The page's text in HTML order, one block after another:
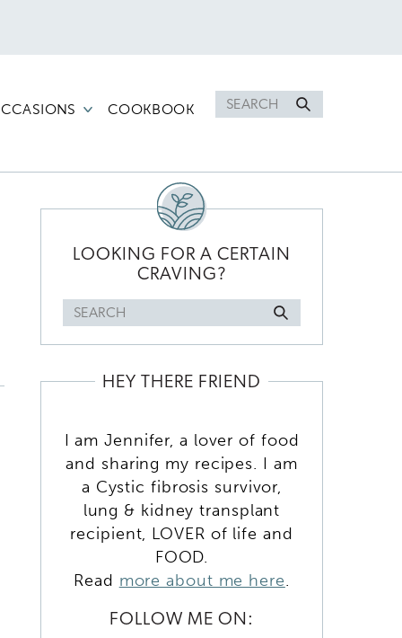
Search
for
COOKBOOK
SIDEBAR
LOOKING FOR A CERTAIN
CRAVING?
Search
for
HEY THERE FRIEND
I am Jennifer, a lover of food
and sharing my recipes. I am
a Cystic fibrosis survivor,
lung & kidney transplant
recipient, LOVER of life and
FOOD.
Read more about me here.
FOLLOW ME ON: